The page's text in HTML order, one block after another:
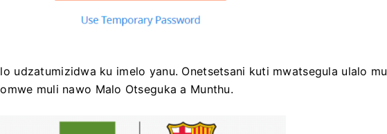
udzatumizidwa ku imelo yanu. Onetsetsani kuti mwatsegula ulalo mu
muli nawo Malo Otseguka a Munthu.